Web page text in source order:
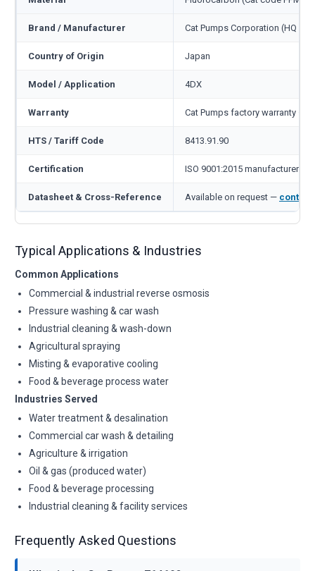
Brand / Manufacturer Cat Pumps Corporation (HQ
Country of Origin Japan
Model / Application 4DX
Warranty Cat Pumps factory warranty —
HTS / Tariff Code 8413.91.90
Certification ISO 9001:2015 manufacturer
Datasheet & Cross-Reference Available on request — contact
Typical Applications & Industries
Common Applications
Commercial & industrial reverse osmosis
Pressure washing & car wash
Industrial cleaning & wash-down
Agricultural spraying
Misting & evaporative cooling
Food & beverage process water
Industries Served
Water treatment & desalination
Commercial car wash & detailing
Agriculture & irrigation
Oil & gas (produced water)
Food & beverage processing
Industrial cleaning & facility services
Frequently Asked Questions